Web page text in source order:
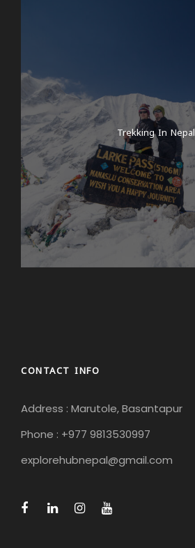
Trekking In Nepal
CONTACT INFO
Address : Marutole, Basantapur
Phone : +977 9813530997
explorehubnepal@gmail.com